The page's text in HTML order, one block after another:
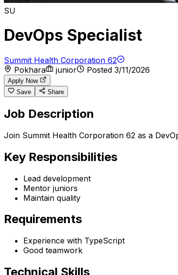
SU
DevOps Specialist
Summit Health Corporation 62
Pokhara
junior Posted 3/11/2026
Apply Now
Save
Share
Job Description
Join Summit Health Corporation 62 as a
Key Responsibilities
Lead development
Mentor juniors
Maintain quality
Requirements
Experience with TypeScript
Good teamwork
Technical Skills